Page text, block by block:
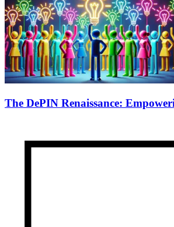
The DePIN Renaissance: